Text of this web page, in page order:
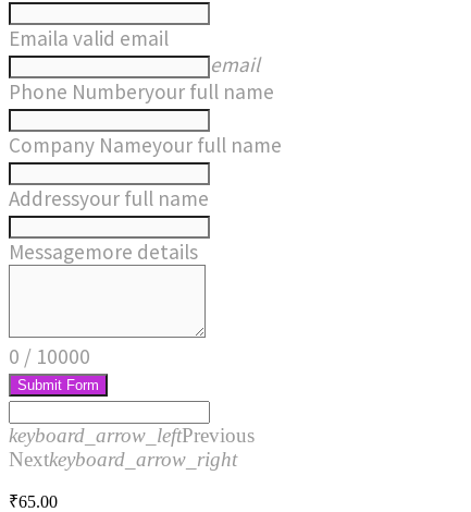
Emaila valid email
email
Phone Numberyour full name
Company Nameyour full name
Addressyour full name
Messagemore details
0 / 10000
Submit Form
keyboard_arrow_leftPrevious
Nextkeyboard_arrow_right
₹65.00